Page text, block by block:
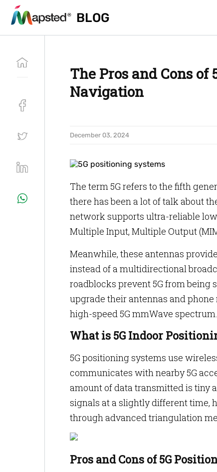
BLOG
BLOG
The Pros and Cons
Navigation
December 03, 2024
The term 5G refers to the fifth
there has been a lot of talk about
network supports ultra-reliable
Multiple Input, Multiple Output
Meanwhile, these antennas
instead of a multidirectional
roadblocks prevent 5G from being
upgrade their antennas and
high-speed 5G mmWave spectrum.
What is 5G Indoor
5G positioning systems use
communicates with nearby 5G
amount of data transmitted is tiny
signals at a slightly different time,
through advanced triangulation
Pros and Cons of 5G